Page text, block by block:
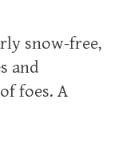
snow-free,
and
foes. A